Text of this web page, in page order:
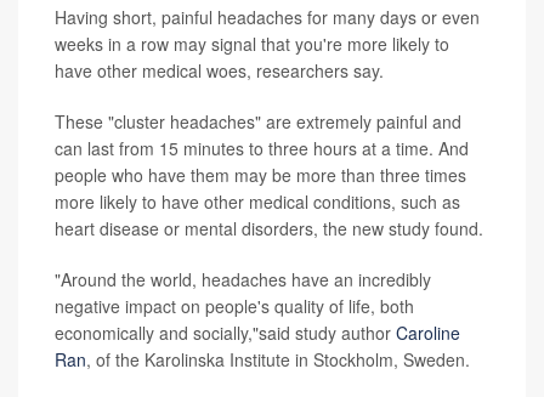
Having short, painful headaches for many days or even
weeks in a row may signal that you're more likely to
have other medical woes, researchers say.
These "cluster headaches" are extremely painful and
can last from 15 minutes to three hours at a time. And
people who have them may be more than three times
more likely to have other medical conditions, such as
heart disease or mental disorders, the new study found.
"Around the world, headaches have an incredibly
negative impact on people's quality of life, both
economically and socially,"said study author Caroline
Ran, of the Karolinska Institute in Stockholm, Sweden.